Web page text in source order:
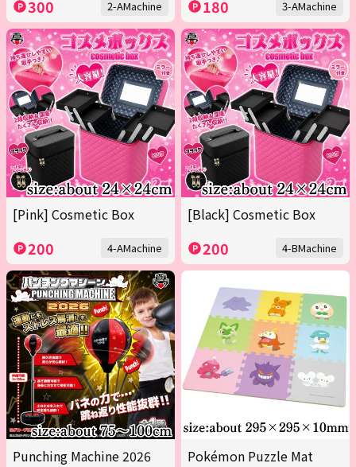
300 2-AMachine 180 3-AMachine
[Pink] Cosmetic Box
200 4-AMachine
[Black] Cosmetic Box
200 4-BMachine
Punching Machine 2026 Pokémon Puzzle Mat